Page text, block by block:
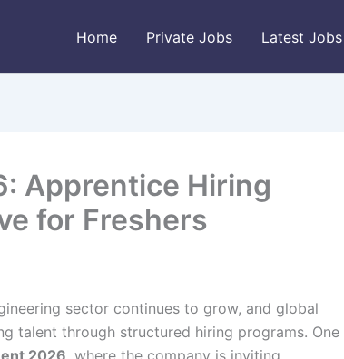
Home Private Jobs Latest Jobs
Apprentice Hiring
for Freshers
sector continues to grow, and global
talent through structured hiring programs. One
2026, where the company is inviting